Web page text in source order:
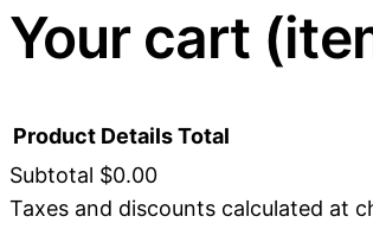
Your cart
Product DetailsTotal
Subtotal $0.00
Taxes and discounts calculated at